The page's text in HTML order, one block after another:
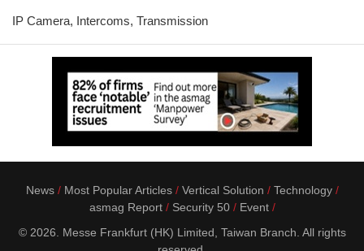
IP Camera, Intercoms, Transmission
News Most Popular Articles Vertical Solution
Technology
asmag Report
Security 50
Event
© 2026. Messe Frankfurt (HK) Limited, Taiwan Branch. All rights